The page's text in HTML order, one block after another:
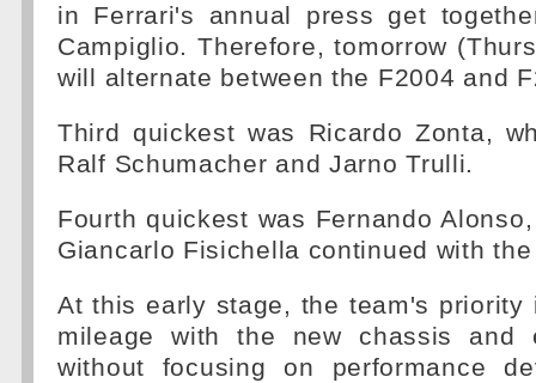
in Ferrari's annual press get
Campiglio. Therefore, tomorrow
will alternate between the F2004 and
Third quickest was Ricardo Zonta,
Ralf Schumacher and Jarno Trulli.
Fourth quickest was Fernando
Giancarlo Fisichella continued with
At this early stage, the team's
mileage with the new chassis and
without focusing on performance